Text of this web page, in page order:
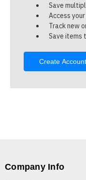
Save
Access
Track new
Save items
Create Account
Company Info